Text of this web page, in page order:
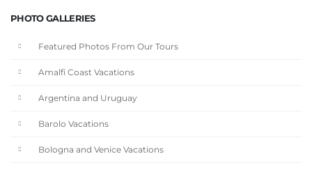
PHOTO GALLERIES
Featured Photos From Our Tours
Amalfi Coast Vacations
Argentina and Uruguay
Barolo Vacations
Bologna and Venice Vacations